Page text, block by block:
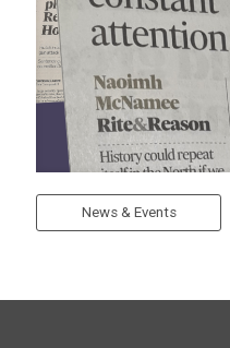
News & Events